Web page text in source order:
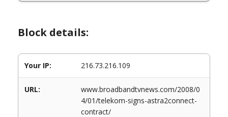
Block details:
Your IP: 216.73.216.109
URL:
www.broadbandtvnews.com/2008/0
4/01/telekom-signs-astra2connect-
contract/